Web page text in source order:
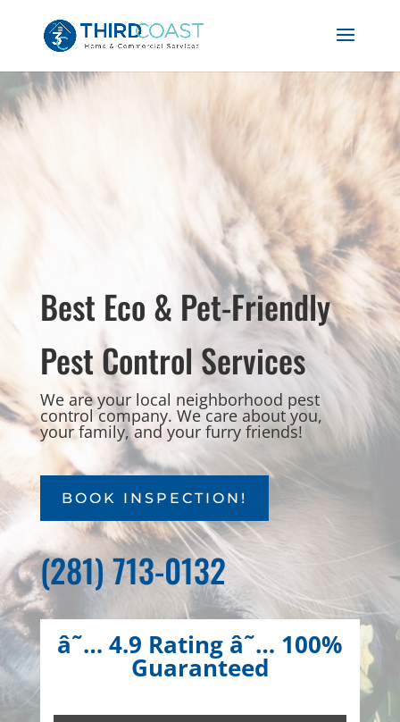
Best Eco & Pet-Friendly
Pest Control Services
We are your local neighborhood pest
control company. We care about you,
your family, and your furry friends!
BOOK INSPECTION!
(281) 713-0132
â˜… 4.9 Rating â˜… 100%
Guaranteed